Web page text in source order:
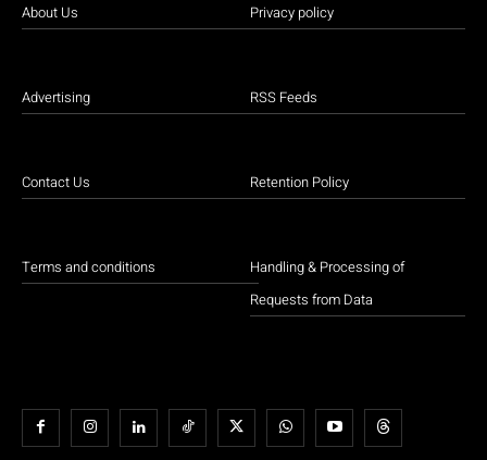
About Us
Advertising
Contact Us
Terms and conditions
Privacy policy
RSS Feeds
Retention Policy
Handling & Processing of
Requests from Data